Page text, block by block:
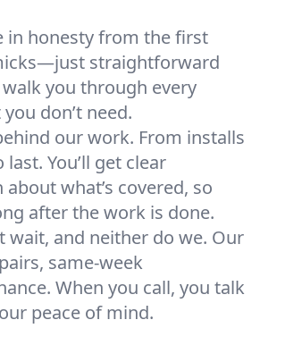
in honesty from the first
straightforward
you through every
don’t need.
our work. From installs
You’ll get clear
what’s covered, so
after the work is done.
wait, and neither do we. Our
same-week
When you call, you talk
peace of mind.